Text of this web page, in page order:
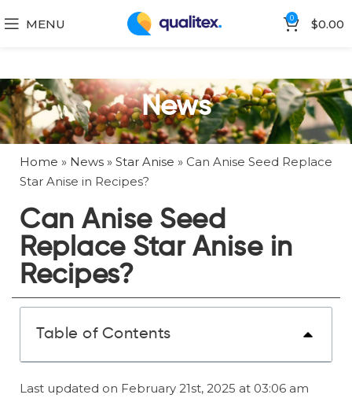
MENU 0 $0.00
News
Home » News » Star Anise » Can Anise Seed Replace
Star Anise in Recipes?
Can Anise Seed
Replace Star Anise in
Recipes?
Table of Contents
Last updated on February 21st, 2025 at 03:06 am